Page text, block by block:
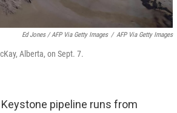
Ed Jones / AFP Via Getty Images / AFP Via Getty Images
Alberta, on Sept. 7.
pipeline runs from